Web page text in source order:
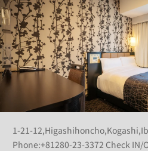
1-21-
Phone:+81280-23-3372 Check IN/